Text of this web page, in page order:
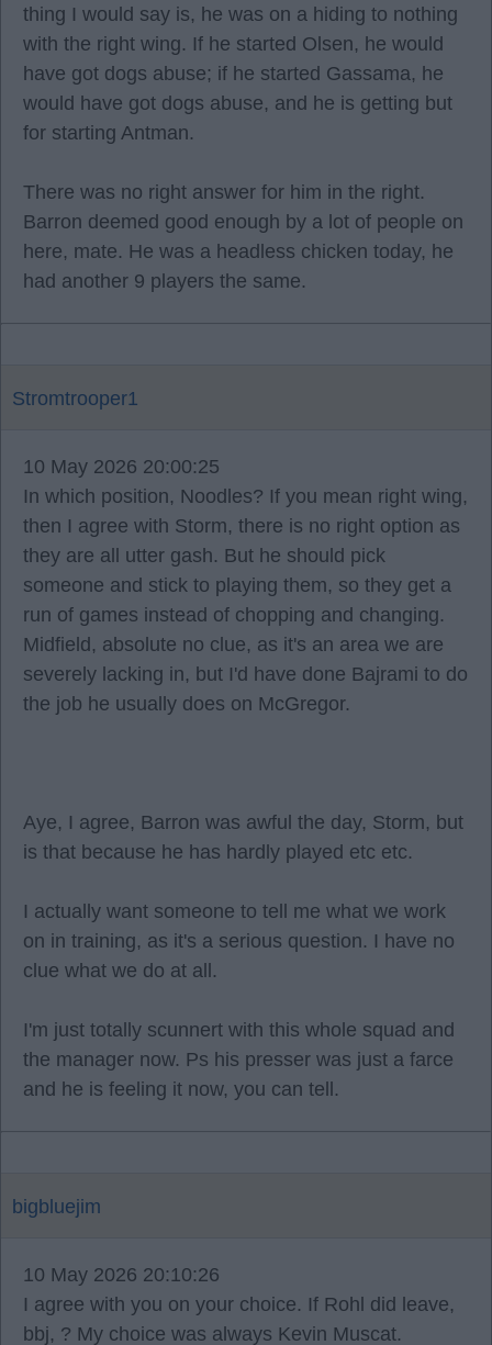
thing I would say is, he was on a hiding to nothing
with the right wing. If he started Olsen, he would
have got dogs abuse; if he started Gassama, he
would have got dogs abuse, and he is getting but
for starting Antman.
There was no right answer for him in the right.
Barron deemed good enough by a lot of people on
here, mate. He was a headless chicken today, he
had another 9 players the same.
Stromtrooper1
10 May 2026 20:00:25
In which position, Noodles? If you mean right wing,
then I agree with Storm, there is no right option as
they are all utter gash. But he should pick
someone and stick to playing them, so they get a
run of games instead of chopping and changing.
Midfield, absolute no clue, as it's an area we are
severely lacking in, but I'd have done Bajrami to do
the job he usually does on McGregor.
Aye, I agree, Barron was awful the day, Storm, but
is that because he has hardly played etc etc.
I actually want someone to tell me what we work
on in training, as it's a serious question. I have no
clue what we do at all.
I'm just totally scunnert with this whole squad and
the manager now. Ps his presser was just a farce
and he is feeling it now, you can tell.
bigbluejim
10 May 2026 20:10:26
I agree with you on your choice. If Rohl did leave,
bbj, ? My choice was always Kevin Muscat.